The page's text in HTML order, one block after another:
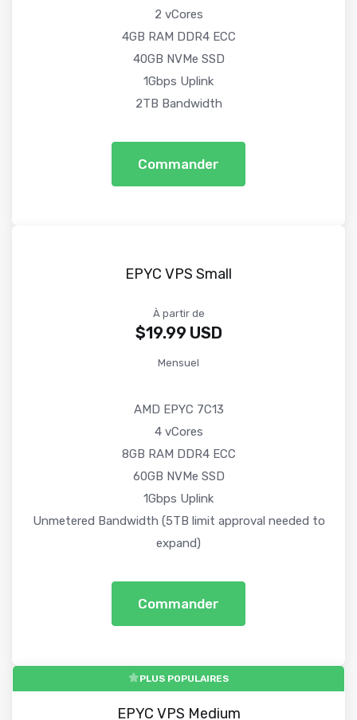
2 vCores
4GB RAM DDR4 ECC
40GB NVMe SSD
1Gbps Uplink
2TB Bandwidth
Commander
EPYC VPS Small
À partir de
$19.99 USD
Mensuel
AMD EPYC 7C13
4 vCores
8GB RAM DDR4 ECC
60GB NVMe SSD
1Gbps Uplink
Unmetered Bandwidth (5TB limit approval needed to
expand)
Commander
PLUS POPULAIRES
EPYC VPS Medium